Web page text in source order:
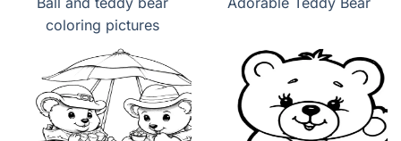
coloring pictures